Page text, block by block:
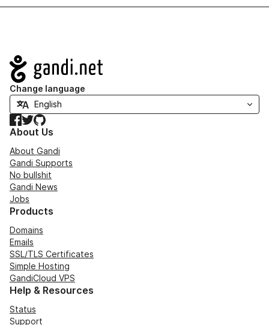
Navigation
Change language
Facebook
TwitterGitHub
About Us
About Gandi
Gandi Supports
No bullshit
Gandi News
Jobs
Products
Domains
Emails
SSL/TLS Certificates
Simple Hosting
GandiCloud VPS
Help & Resources
Status
Support